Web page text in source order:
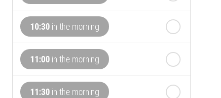
Monday- 17 th August
Tuesday - 18 th August
Wednesday- 19 th August
10:30 in the morning
11:00 in the morning
11:30 in the morning